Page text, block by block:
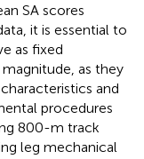
SA scores
it is essential to
as fixed
as they
and
procedures
800-m track
leg mechanical